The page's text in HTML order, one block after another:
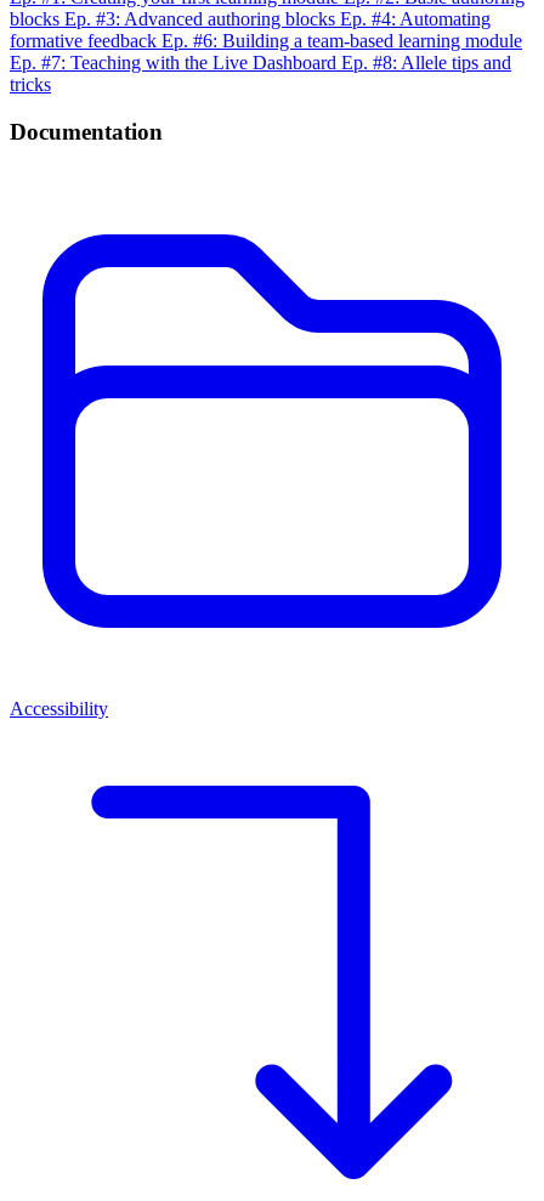
blocks Ep. #3: Advanced authoring blocks Ep. #4: Automating
formative feedback Ep. #6: Building a team-based learning module
Ep. #7: Teaching with the Live Dashboard Ep. #8: Allele tips and
tricks
Documentation
Accessibility